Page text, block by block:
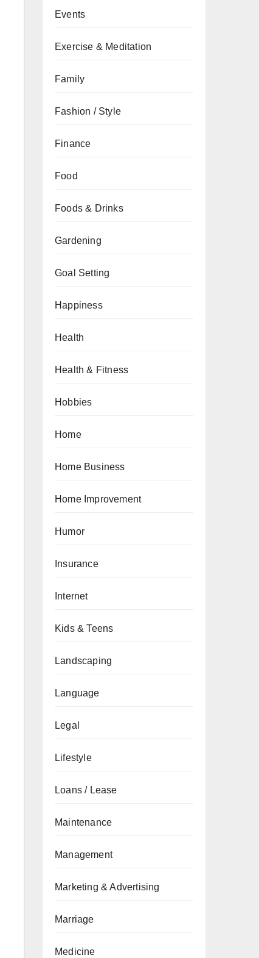
Events
Exercise & Meditation
Family
Fashion / Style
Finance
Food
Foods & Drinks
Gardening
Goal Setting
Happiness
Health
Health & Fitness
Hobbies
Home
Home Business
Home Improvement
Humor
Insurance
Internet
Kids & Teens
Landscaping
Language
Legal
Lifestyle
Loans / Lease
Maintenance
Management
Marketing & Advertising
Marriage
Medicine